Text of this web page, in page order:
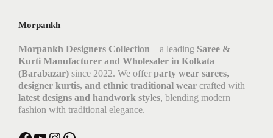
Morpankh
Morpankh Designers Collection – a leading Saree &
Kurti Manufacturer and Wholesaler in Kolkata
(Barabazar) since 2022. We offer party wear sarees,
designer kurtis, and ethnic traditional wear crafted with
latest designs and handwork styles, blending modern
fashion with traditional elegance.